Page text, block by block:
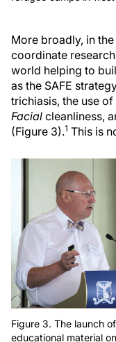
More broadly, in
coordinate
world helping to
as the SAFE
trichiasis, the use of
Facial cleanliness,
(Figure 3).1 This is
Figure 3. The launch
educational material